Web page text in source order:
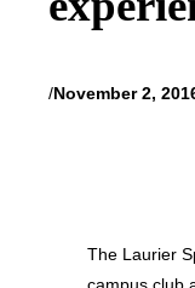
/November 2,
The Laurier